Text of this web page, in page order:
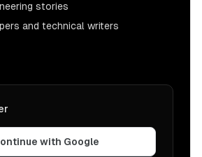
stories
and technical writers
with Google